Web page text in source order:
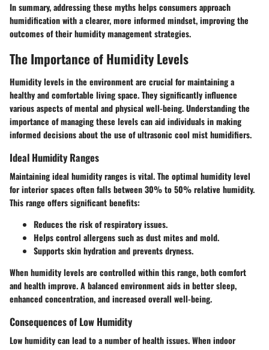
In summary, addressing these myths helps consumers approach
humidification with a clearer, more informed mindset, improving the
outcomes of their humidity management strategies.
The Importance of Humidity Levels
Humidity levels in the environment are crucial for maintaining a
healthy and comfortable living space. They significantly influence
various aspects of mental and physical well-being. Understanding the
importance of managing these levels can aid individuals in making
informed decisions about the use of ultrasonic cool mist humidifiers.
Ideal Humidity Ranges
Maintaining ideal humidity ranges is vital. The optimal humidity level
for interior spaces often falls between30% to 50%relative humidity.
This range offers significant benefits:
Reduces the risk of respiratory issues.
Helps control allergens such as dust mites and mold.
Supports skin hydration and prevents dryness.
When humidity levels are controlled within this range, both comfort
and health improve. A balanced environment aids in better sleep,
enhanced concentration, and increased overall well-being.
Consequences of Low Humidity
Low humidity can lead to a number of health issues. When indoor